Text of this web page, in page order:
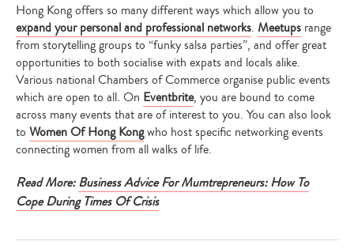
Hong Kong offers so many different ways which allow you to
expand your personal and professional networks. Meetups range
from storytelling groups to “funky salsa parties”, and offer great
opportunities to both socialise with expats and locals alike.
Various national Chambers of Commerce organise public events
which are open to all. On Eventbrite, you are bound to come
across many events that are of interest to you. You can also look
to Women Of Hong Kongwho host specific networking events
connecting women from all walks of life.
Read More:Business Advice For Mumtrepreneurs: How To
Cope During Times Of Crisis